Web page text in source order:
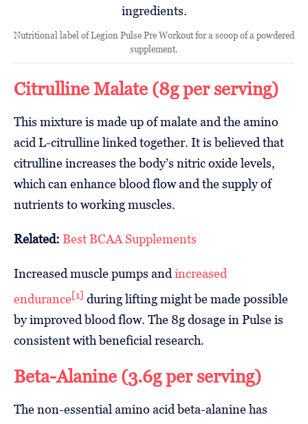
Nutritional label of Legion Pulse Pre Workout for a scoop of a powdered
supplement.
Citrulline Malate (8g per serving)
This mixture is made up of malate and the amino
acid L-citrulline linked together. It is believed that
citrulline increases the body’s nitric oxide levels,
which can enhance blood flow and the supply of
nutrients to working muscles.
Related: Best BCAA Supplements
Increased muscle pumps and increased
endurance[1] during lifting might be made possible
by improved blood flow. The 8g dosage in Pulse is
consistent with beneficial research.
Beta-Alanine (3.6g per serving)
The non-essential amino acid beta-alanine has